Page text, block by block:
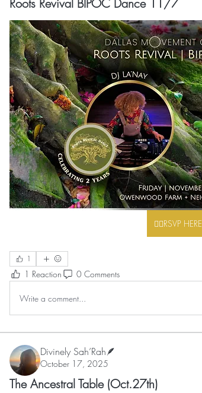
Roots Revival BIPOC Dance 11/7
👉🏾RSVP HERE
1
1 Reaction 0 Comments
Write a comment...
Divinely Sah’Rah🪶
October 17, 2025
The Ancestral Table (Oct.27th)